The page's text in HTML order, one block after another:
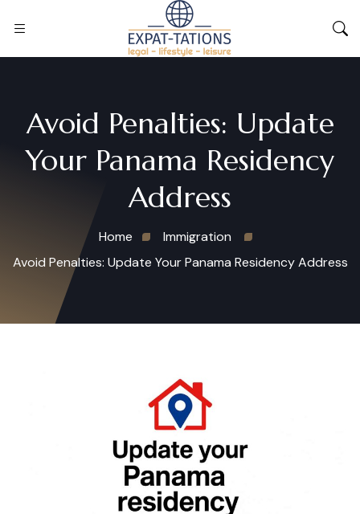
Avoid Penalties: Update
Your Panama Residency
Address
Home
Immigration
Avoid Penalties: Update Your Panama Residency Address